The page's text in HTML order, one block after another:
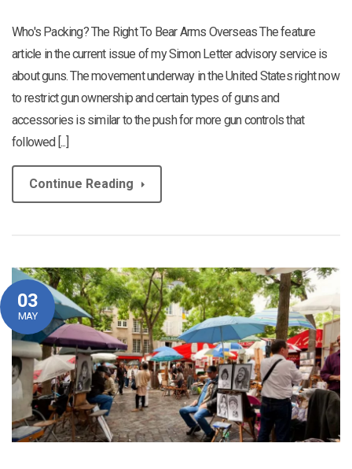
Who's Packing? The Right To Bear Arms Overseas The feature
article in the current issue of my Simon Letter advisory service is
about guns. The movement underway in the United States right now
to restrict gun ownership and certain types of guns and
accessories is similar to the push for more gun controls that
followed [...]
Continue Reading
03
MAY